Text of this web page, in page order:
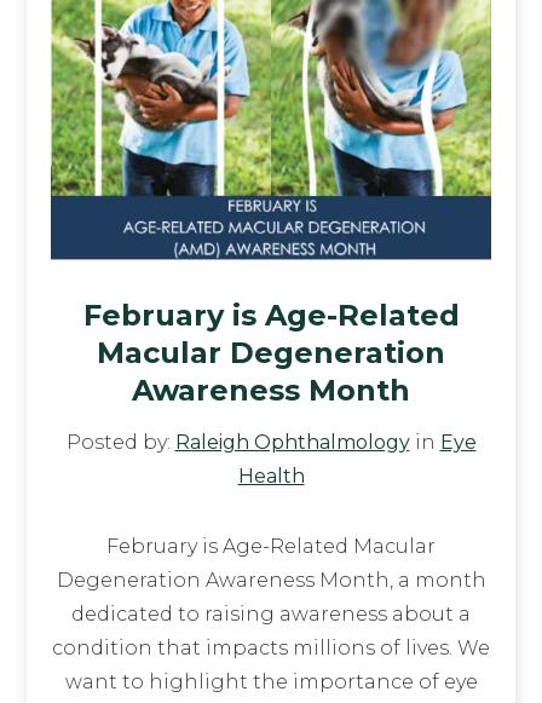
February is Age-Related
Macular Degeneration
Awareness Month
Posted by: Raleigh Ophthalmologyin Eye
Health
February is Age-Related Macular
Degeneration Awareness Month, a month
dedicated to raising awareness about a
condition that impacts millions of lives. We
want to highlight the importance of eye